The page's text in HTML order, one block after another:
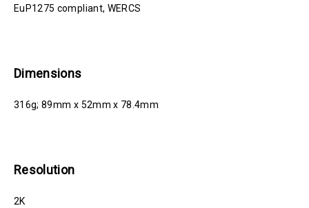
EuP1275 compliant, WERCS
Dimensions
316g; 89mm x 52mm x 78.4mm
Resolution
2K